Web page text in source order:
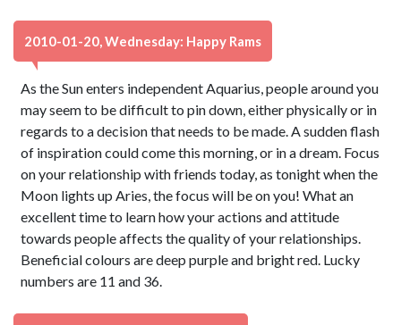
2010-01-20, Wednesday: Happy Rams
As the Sun enters independent Aquarius, people around you
may seem to be difficult to pin down, either physically or in
regards to a decision that needs to be made. A sudden flash
of inspiration could come this morning, or in a dream. Focus
on your relationship with friends today, as tonight when the
Moon lights up Aries, the focus will be on you! What an
excellent time to learn how your actions and attitude
towards people affects the quality of your relationships.
Beneficial colours are deep purple and bright red. Lucky
numbers are 11 and 36.